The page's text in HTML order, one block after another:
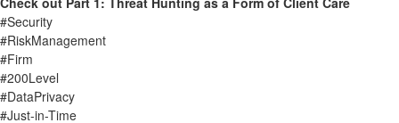
#Security
#RiskManagement
#Firm
#200Level
#DataPrivacy
#Just-in-Time